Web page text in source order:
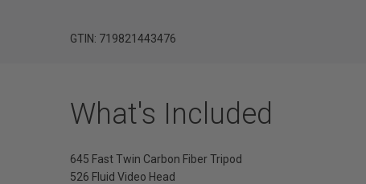
GTIN: 719821443476
What's Included
645 Fast Twin Carbon Fiber Tripod
526 Fluid Video Head